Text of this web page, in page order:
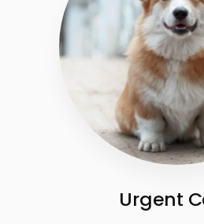
Urgent